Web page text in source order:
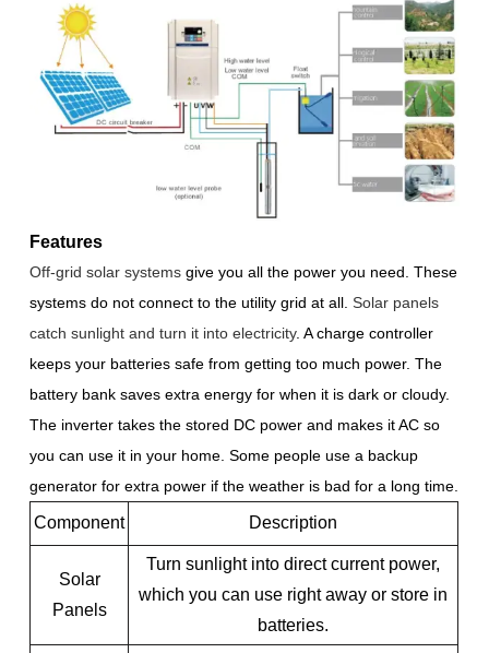
Features
Off-grid solar systems give you all the power you need. These
systems do not connect to the utility grid at all.Solar panels
catch sunlight and turn it into electricity. A charge controller
keeps your batteries safe from getting too much power. The
battery bank saves extra energy for when it is dark or cloudy.
The inverter takes the stored DC power and makes it AC so
you can use it in your home. Some people use a backup
generator for extra power if the weather is bad for a long time.
Component Description
Solar
Panels
Turn sunlight into direct current power,
which you can use right away or store in
batteries.